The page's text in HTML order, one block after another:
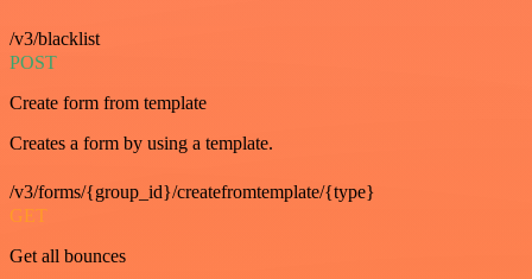
/v3/blacklist
POST
Create form from template
Creates a form by using a template.
/v3/forms/{group_id}/createfromtemplate/{type}
GET
Get all bounces